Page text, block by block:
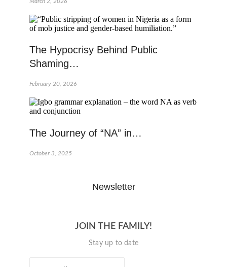
The Hypocrisy Behind Public
Shaming…
February 20, 2026
The Journey of “NA” in…
October 3, 2025
Newsletter
JOIN THE FAMILY!
Stay up to date